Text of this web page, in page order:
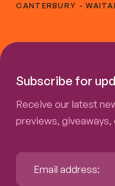
CANTERBURY -
Subscribe for
Receive our latest
previews, giveaways,